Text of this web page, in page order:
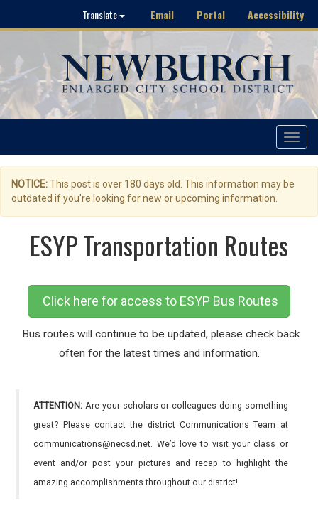
Translate Email Portal Accessibility
Toggle
NOTICE:This post is over 180 days old. This information may be
outdated if you're looking for new or upcoming information.
ESYP Transportation Routes
Click here for access to ESYP Bus Routes
Bus routes will continue to be updated, please check back
often for the latest times and information.
ATTENTION: Are your scholars or colleagues doing something
great? Please contact the district Communications Team at
communications@necsd.net. We’d love to visit your class or
event and/or post your pictures and recap to highlight the
amazing accomplishments throughout our district!